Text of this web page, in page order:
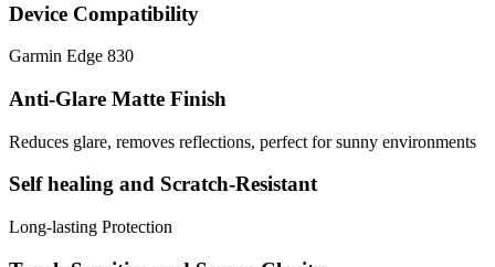
Device Compatibility
Garmin Edge 830
Anti-Glare Matte Finish
Reduces glare, removes reflections, perfect for sunny environments
Self healing and Scratch-Resistant
Long-lasting Protection